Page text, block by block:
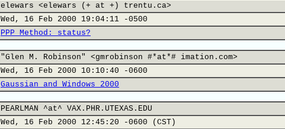
elewars <elewars (+ at +) trentu.ca>
Wed, 16 Feb 2000 19:04:11 -0500
PPP Method: status?
"Glen M. Robinson" <gmrobinson #*at*# imation.com>
Wed, 16 Feb 2000 10:10:40 -0600
Gaussian and Windows 2000
PEARLMAN ^at^ VAX.PHR.UTEXAS.EDU
Wed, 16 Feb 2000 12:45:20 -0600 (CST)